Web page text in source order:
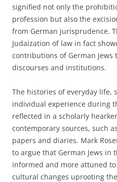
signified not only the
profession but also the
from German jurisprudence.
Judaization of law in fact
contributions of German Jews
discourses and institutions.
The histories of everyday life,
individual experience during
reflected in a scholarly
contemporary sources, such
papers and diaries. Mark
to argue that German Jews in
informed and more attuned
cultural changes uprooting